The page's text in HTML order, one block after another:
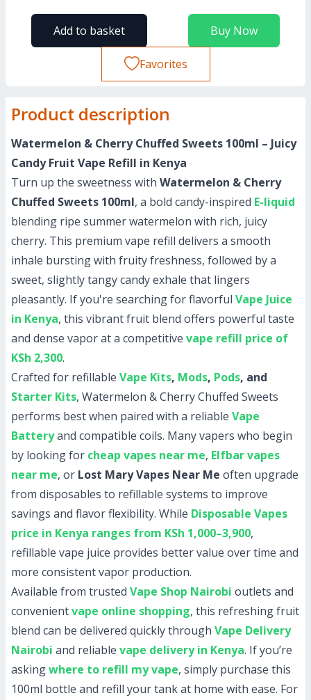
Buy Now
Add to basket
Favorites
Product description
Watermelon & Cherry Chuffed Sweets 100ml – Juicy
Candy Fruit Vape Refill in Kenya
Turn up the sweetness with Watermelon & Cherry
Chuffed Sweets 100ml, a bold candy-inspired E-liquid
blending ripe summer watermelon with rich, juicy
cherry. This premium vape refill delivers a smooth
inhale bursting with fruity freshness, followed by a
sweet, slightly tangy candy exhale that lingers
pleasantly. If you're searching for flavorful Vape Juice
in Kenya, this vibrant fruit blend offers powerful taste
and dense vapor at a competitive vape refill price of
KSh 2,300.
Crafted for refillable Vape Kits, Mods, Pods, and
Starter Kits, Watermelon & Cherry Chuffed Sweets
performs best when paired with a reliable Vape
Batteryand compatible coils. Many vapers who begin
by looking for cheap vapes near me, Elfbar vapes
near me, or Lost Mary Vapes Near Me often upgrade
from disposables to refillable systems to improve
savings and flavor flexibility. While Disposable Vapes
price in Kenya ranges from KSh 1,000–3,900,
refillable vape juice provides better value over time and
more consistent vapor production.
Available from trusted Vape Shop Nairobi outlets and
convenientvape online shopping, this refreshing fruit
blend can be delivered quickly through Vape Delivery
Nairobi and reliable vape delivery in Kenya. If you’re
askingwhere to refill my vape, simply purchase this
100ml bottle and refill your tank at home with ease. For